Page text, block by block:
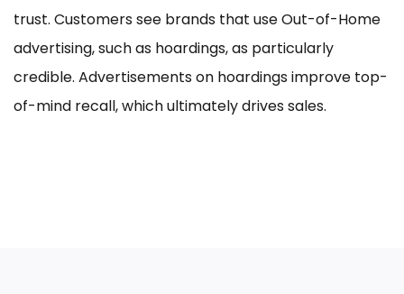
trust. Customers see brands that use Out-of-Home
advertising, such as hoardings, as particularly
credible. Advertisements on hoardings improve top-
of-mind recall, which ultimately drives sales.